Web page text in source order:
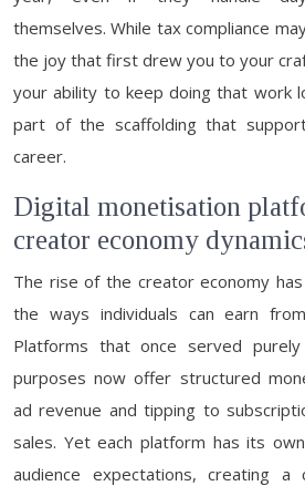
themselves. While tax compliance
the joy that first drew you to your
your ability to keep doing that work
part of the scaffolding that
career.
Digital monetisation
creator economy
The rise of the creator economy
the ways individuals can earn
Platforms that once served
purposes now offer structured
ad revenue and tipping to
sales. Yet each platform has its
audience expectations, creating a